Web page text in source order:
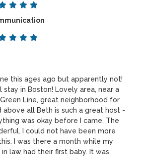
this ages ago but apparently not!
stay in Boston! Lovely area, near a
Line, great neighborhood for
above all Beth is such a great host -
was okay before I came. The
I could not have been more
I was there a month while my
law had their first baby. It was